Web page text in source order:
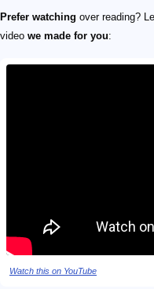
Prefer watching over reading?
video we made for you:
Watch this on YouTube